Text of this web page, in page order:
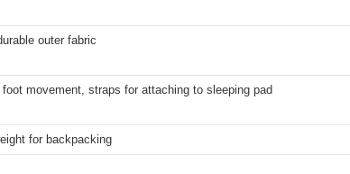
outer fabric
movement, straps for attaching to sleeping pad
for backpacking